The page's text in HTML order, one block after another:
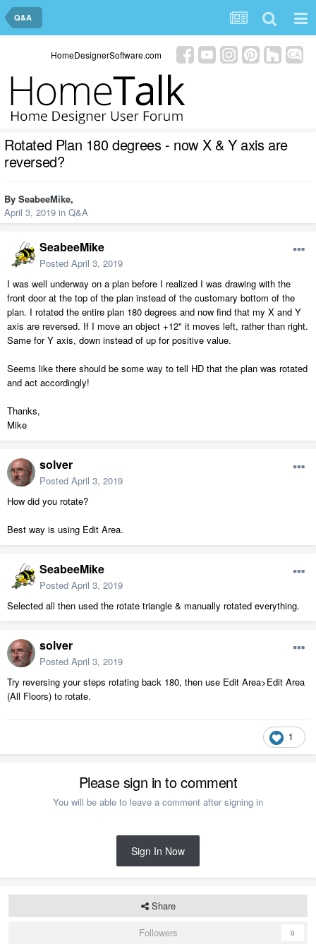
Q&A
HomeDesignerSoftware.com
Rotated Plan 180 degrees - now X & Y axis are
reversed?
By SeabeeMike,
April 3, 2019 in Q&A
SeabeeMike
Posted April 3, 2019
I was well underway on a plan before I realized I was drawing with the
front door at the top of the plan instead of the customary bottom of the
plan. I rotated the entire plan 180 degrees and now find that my X and Y
axis are reversed. If I move an object +12" it moves left, rather than right.
Same for Y axis, down instead of up for positive value.
Seems like there should be some way to tell HD that the plan was rotated
and act accordingly!
Thanks,
Mike
solver
Posted April 3, 2019
How did you rotate?
Best way is using Edit Area.
SeabeeMike
Posted April 3, 2019
Selected all then used the rotate triangle & manually rotated everything.
solver
Posted April 3, 2019
Try reversing your steps rotating back 180, then use Edit Area>Edit Area
(All Floors) to rotate.
1
Please sign in to comment
You will be able to leave a comment after signing in
Sign In Now
Share
Followers
0